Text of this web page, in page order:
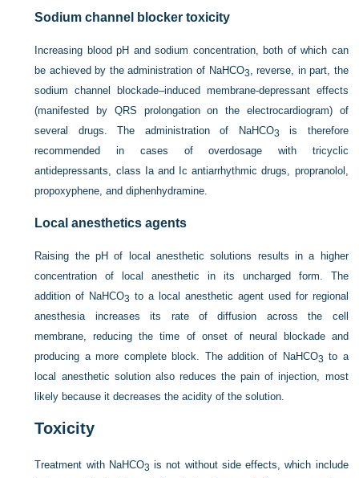
Sodium channel blocker toxicity
Increasing blood pH and sodium concentration, both of which can
be achieved by the administration of NaHCO3, reverse, in part, the
sodium channel blockade–induced membrane-depressant effects
(manifested by QRS prolongation on the electrocardiogram) of
several drugs. The administration of NaHCO3 is therefore
recommended in cases of overdosage with tricyclic
antidepressants, class Ia and Ic antiarrhythmic drugs, propranolol,
propoxyphene, and diphenhydramine.
Local anesthetics agents
Raising the pH of local anesthetic solutions results in a higher
concentration of local anesthetic in its uncharged form. The
addition of NaHCO3 to a local anesthetic agent used for regional
anesthesia increases its rate of diffusion across the cell
membrane, reducing the time of onset of neural blockade and
producing a more complete block. The addition of NaHCO3 to a
local anesthetic solution also reduces the pain of injection, most
likely because it decreases the acidity of the solution.
Toxicity
Treatment with NaHCO3 is not without side effects, which include